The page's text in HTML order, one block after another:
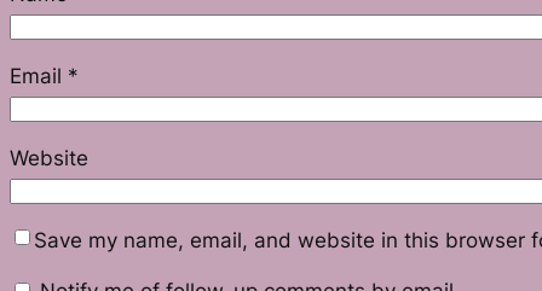
Email *
Website
Save my name, email, and website in this browser